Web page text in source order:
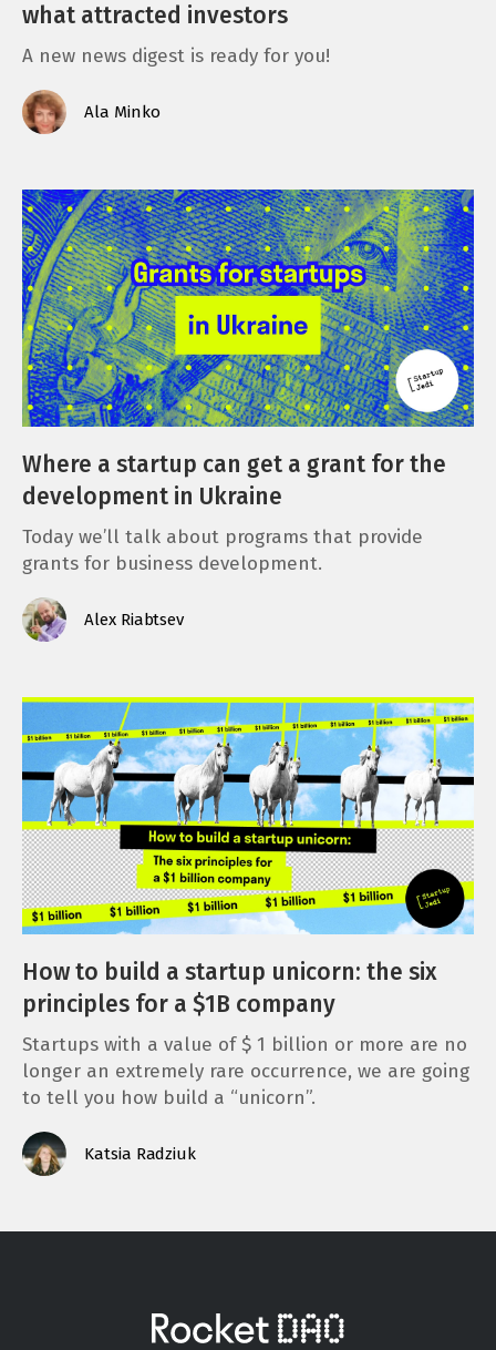
what attracted investors
A new news digest is ready for you!
Ala Minko
Where a startup can get a grant for the
development in Ukraine
Today we’ll talk about programs that provide
grants for business development.
Alex Riabtsev
How to build a startup unicorn: the six
principles for a $1B company
Startups with a value of $ 1 billion or more are no
longer an extremely rare occurrence, we are going
to tell you how build a “unicorn”.
Katsia Radziuk